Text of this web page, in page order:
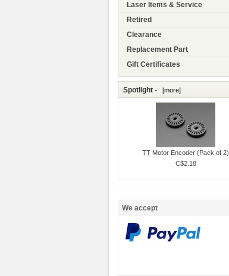
Laser Items & Service
Retired
Clearance
Replacement Part
Gift Certificates
Spotlight - [more]
TT Motor Encoder (Pack of 2)
C$2.18
We accept